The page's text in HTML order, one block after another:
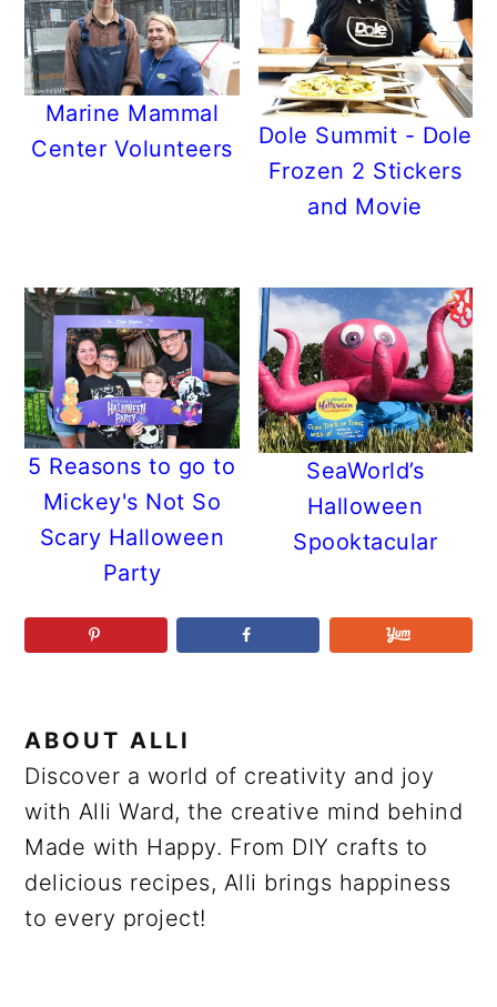
Marine Mammal
Center Volunteers
Dole Summit - Dole
Frozen 2 Stickers
and Movie
5 Reasons to go to
Mickey's Not So
Scary Halloween
Party
SeaWorld’s
Halloween
Spooktacular
ABOUTALLI
Discover a world of creativity and joy
with Alli Ward, the creative mind behind
Made with Happy. From DIY crafts to
delicious recipes, Alli brings happiness
to every project!